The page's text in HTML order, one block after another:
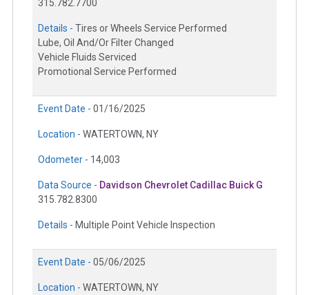
315.782.7700
Details - Tires or Wheels Service Performed
Lube, Oil And/Or Filter Changed
Vehicle Fluids Serviced
Promotional Service Performed
Event Date - 01/16/2025
Location - WATERTOWN, NY
Odometer - 14,003
Data Source - Davidson Chevrolet Cadillac Buick G
315.782.8300
Details - Multiple Point Vehicle Inspection
Event Date - 05/06/2025
Location - WATERTOWN, NY